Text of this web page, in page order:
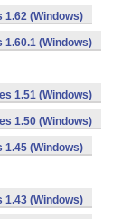
1.62 (Windows)
1.60.1 (Windows)
1.51 (Windows)
1.50 (Windows)
1.45 (Windows)
1.43 (Windows)